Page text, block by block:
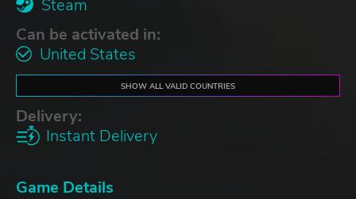
Steam
Can be activated in:
United States
SHOW ALL VALID COUNTRIES
Delivery:
Instant Delivery
Game Details